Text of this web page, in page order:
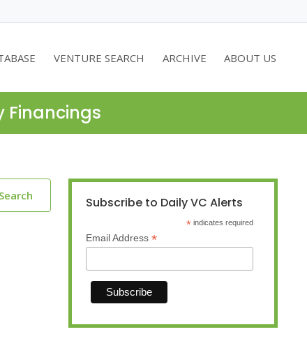
VENTURE SEARCH ARCHIVE ABOUT US
Financings
Subscribe to Daily VC Alerts
* indicates required
Email Address *